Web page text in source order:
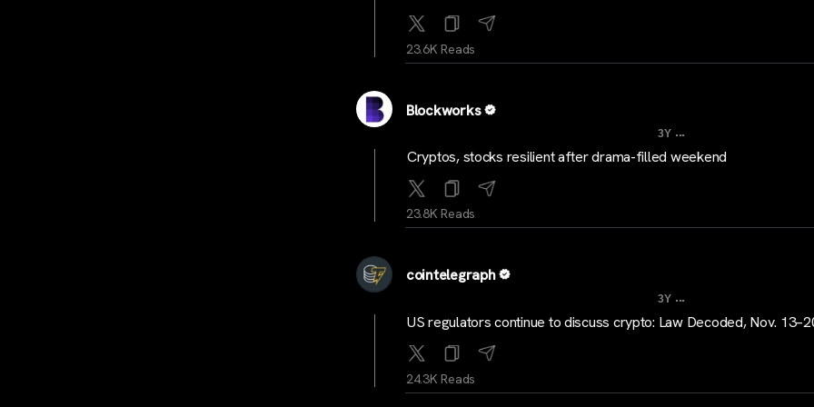
23.6K Reads
Blockworks
3Y ...
Cryptos, stocks resilient after drama-filled weekend
23.8K Reads
cointelegraph
3Y ...
US regulators continue to discuss crypto: Law Decoded, Nov.
24.3K Reads